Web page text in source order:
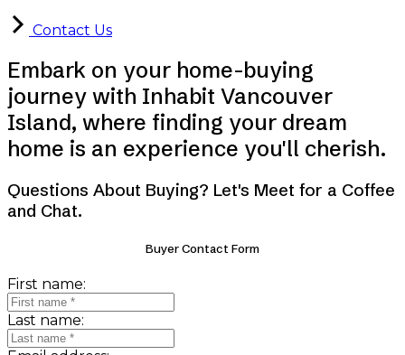
Contact Us
Embark on your home-buying
journey with Inhabit Vancouver
Island, where finding your dream
home is an experience you'll cherish.
Questions About Buying? Let's Meet for a Coffee
and Chat.
Buyer Contact Form
First name:
Last name: